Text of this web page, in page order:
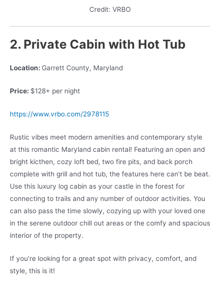
Credit: VRBO
2. Private Cabin with Hot Tub
Location: Garrett County, Maryland
Price: $128+ per night
https://www.vrbo.com/2978115
Rustic vibes meet modern amenities and contemporary style
at this romantic Maryland cabin rental! Featuring an open and
bright kicthen, cozy loft bed, two fire pits, and back porch
complete with grill and hot tub, the features here can’t be beat.
Use this luxury log cabin as your castle in the forest for
connecting to trails and any number of outdoor activities. You
can also pass the time slowly, cozying up with your loved one
in the serene outdoor chill out areas or the comfy and spacious
interior of the property.
If you’re looking for a great spot with privacy, comfort, and
style, this is it!